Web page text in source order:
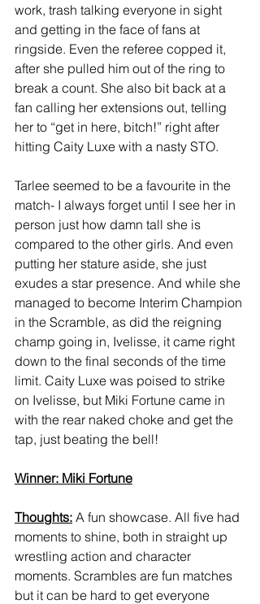
work, trash talking everyone in sight
and getting in the face of fans at
ringside. Even the referee copped it,
after she pulled him out of the ring to
break a count. She also bit back at a
fan calling her extensions out, telling
her to “get in here, bitch!” right after
hitting Caity Luxe with a nasty STO.
Tarlee seemed to be a favourite in the
match- I always forget until I see her in
person just how damn tall she is
compared to the other girls. And even
putting her stature aside, she just
exudes a star presence. And while she
managed to become Interim Champion
in the Scramble, as did the reigning
champ going in, Ivelisse, it came right
down to the final seconds of the time
limit. Caity Luxe was poised to strike
on Ivelisse, but Miki Fortune came in
with the rear naked choke and get the
tap, just beating the bell!
Winner: Miki Fortune
Thoughts: A fun showcase. All five had
moments to shine, both in straight up
wrestling action and character
moments. Scrambles are fun matches
but it can be hard to get everyone